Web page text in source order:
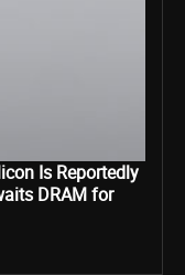
Is Reportedly
DRAM for